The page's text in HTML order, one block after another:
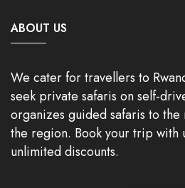
ABOUT US
We cater for travellers to
seek private safaris on self-
organizes guided safaris to
the region. Book your trip with
unlimited discounts.